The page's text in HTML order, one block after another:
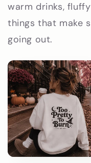
warm drinks,
things that make
going out.